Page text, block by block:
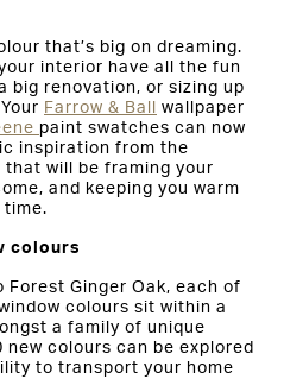
that’s big on dreaming.
interior have all the fun
big renovation, or sizing up
Farrow & Ball
wallpaper
paint swatches can now
inspiration from the
that will be framing your
and keeping you warm
time.
colours
Forest Ginger Oak, each of
colours sit within a
a family of unique
new colours can be explored
to transport your home